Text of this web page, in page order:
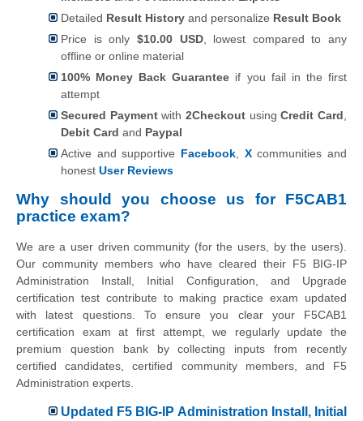
Detailed Result History and personalize Result Book
Price is only $10.00 USD, lowest compared to any
offline or online material
100% Money Back Guarantee if you fail in the first
attempt
Secured Paymentwith2Checkout usingCredit Card
Debit Card and Paypal
Active and supportive Facebook Xcommunities and
honest User Reviews
Why should you choose us for F5CAB1
practice exam?
We are a user driven community (for the users, by the users).
Our community members who have cleared their F5 BIG-IP
Administration Install, Initial Configuration, and Upgrade
certification test contribute to making practice exam updated
with latest questions. To ensure you clear your F5CAB1
certification exam at first attempt, we regularly update the
premium question bank by collecting inputs from recently
certified candidates, certified community members, and F5
Administration experts.
Updated F5 BIG-IP Administration Install, Initial